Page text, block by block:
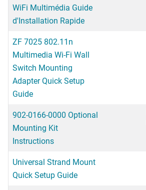
WiFi Multimédia Guide
d'Installation Rapide
ZF 7025 802.11n
Multimedia Wi-Fi Wall
Switch Mounting
Adapter Quick Setup
Guide
902-0166-0000 Optional
Mounting Kit
Instructions
Universal Strand Mount
Quick Setup Guide